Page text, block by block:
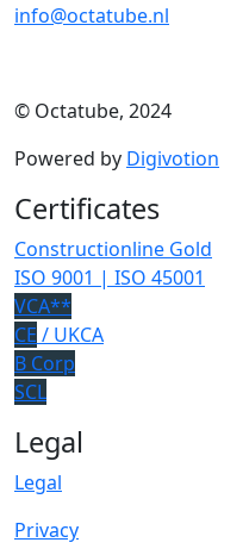
info@octatube.nl
© Octatube, 2024
Powered by Digivotion
Certificates
Constructionline Gold
ISO 9001 | ISO 45001
VCA**
CE / UKCA
B Corp
SCL
Legal
Legal
Privacy